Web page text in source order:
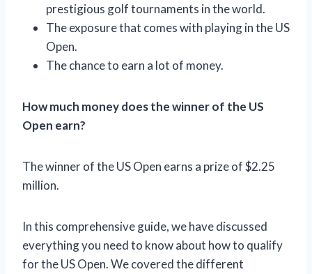
prestigious golf tournaments in the world.
The exposure that comes with playing in the US
Open.
The chance to earn a lot of money.
How much money does the winner of the US
Open earn?
The winner of the US Open earns a prize of $2.25
million.
In this comprehensive guide, we have discussed
everything you need to know about how to qualify
for the US Open. We covered the different